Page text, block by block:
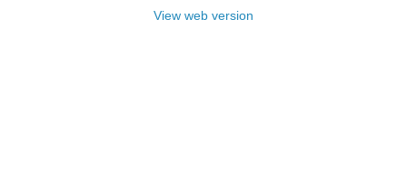
View web version